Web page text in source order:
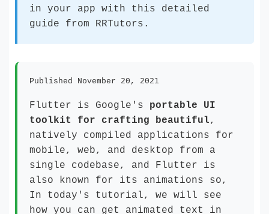
in your app with this detailed
guide from RRTutors.
Published November 20, 2021
Flutter is Google's portable UI
toolkit for crafting beautiful,
natively compiled applications for
mobile, web, and desktop from a
single codebase, and Flutter is
also known for its animations so,
In today's tutorial, we will see
how you can get animated text in